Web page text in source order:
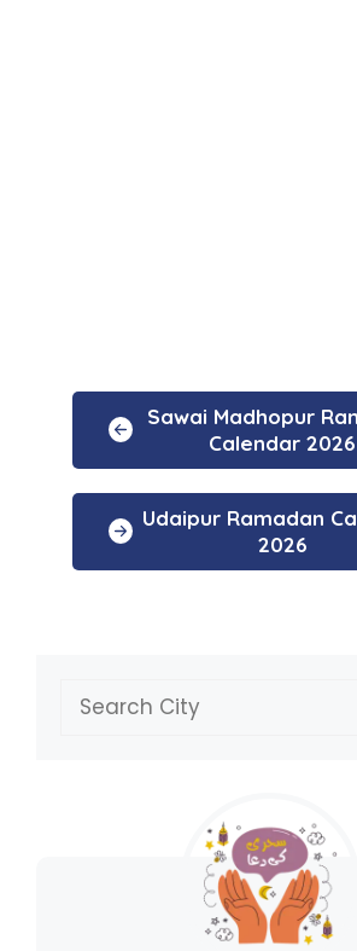
Sawai Madhopur
Calendar 2026
Udaipur Ramadan
2026